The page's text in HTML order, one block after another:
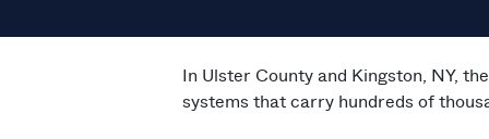
In Ulster County and Kingston, NY,
systems that carry hundreds of